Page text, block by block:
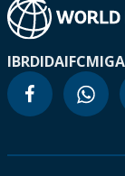
IBRDIDAIFCMIGA